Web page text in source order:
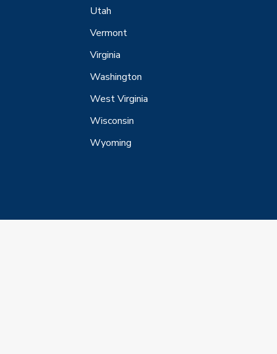
Utah
Vermont
Virginia
Washington
West Virginia
Wisconsin
Wyoming